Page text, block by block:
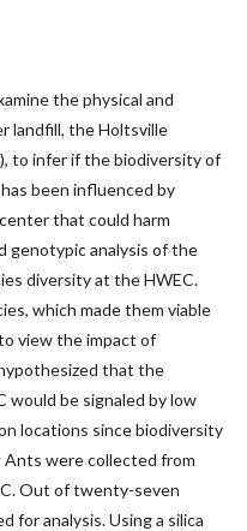
the physical and
landfill, the Holtsville
to infer if the biodiversity of
been influenced by
that could harm
genotypic analysis of the
diversity at the HWEC.
which made them viable
view the impact of
that the
would be signaled by low
locations since biodiversity
were collected from
Out of twenty-seven
for analysis. Using a silica